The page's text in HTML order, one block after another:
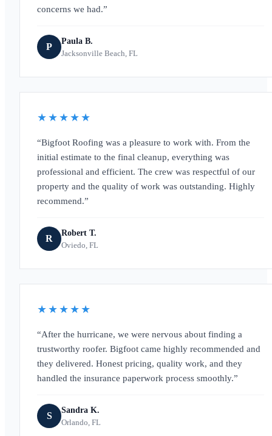
concerns we had.
P
Paula B.
Jacksonville Beach, FL
★★★★★
Bigfoot Roofing was a pleasure to work with. From the
initial estimate to the final cleanup, everything was
professional and efficient. The crew was respectful of our
property and the quality of work was outstanding. Highly
recommend.
R
Robert T.
Oviedo, FL
★★★★★
After the hurricane, we were nervous about finding a
trustworthy roofer. Bigfoot came highly recommended and
they delivered. Honest pricing, quality work, and they
handled the insurance paperwork process smoothly.
S
Sandra K.
Orlando, FL